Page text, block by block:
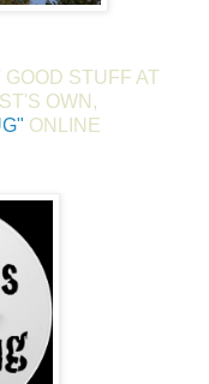
GOOD STUFF AT
OWN,
ONLINE